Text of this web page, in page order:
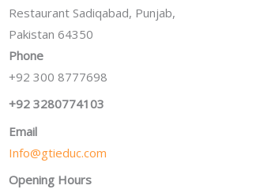
Restaurant Sadiqabad, Punjab,
Pakistan 64350
Phone
+92 300 8777698
+92 3280774103
Email
Info@gtieduc.com
Opening Hours